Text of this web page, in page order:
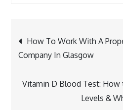
Post
navigation
How To Work With A
Company In Glasgow
Vitamin D Blood Test: How
Levels &